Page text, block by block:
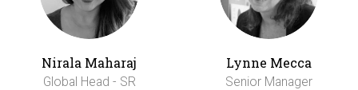
Nirala Maharaj
Global Head - SR
Lynne Mecca
Senior Manager